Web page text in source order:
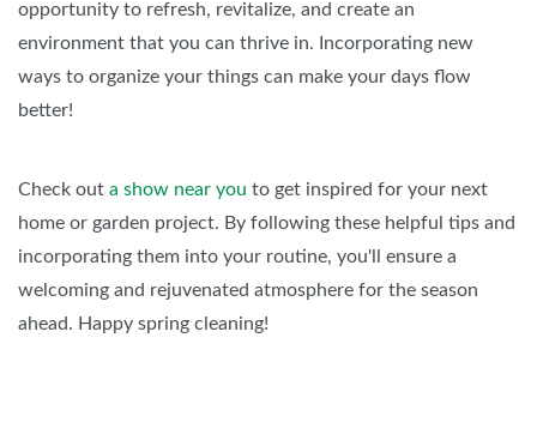
opportunity to refresh, revitalize, and create an
environment that you can thrive in. Incorporating new
ways to organize your things can make your days flow
better!
Check out a show near you to get inspired for your next
home or garden project. By following these helpful tips and
incorporating them into your routine, you'll ensure a
welcoming and rejuvenated atmosphere for the season
ahead. Happy spring cleaning!